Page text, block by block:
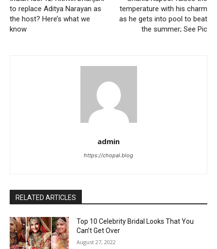
to replace Aditya Narayan as
the host? Here’s what we
know
temperature with his charm
as he gets into pool to beat
the summer; See Pic
admin
https://chopal.blog
RELATED ARTICLES
Top 10 Celebrity Bridal Looks That You
Can’t Get Over
August 27, 2022